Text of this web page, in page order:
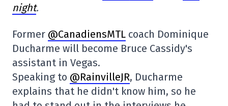
night.
Former @CanadiensMTL coach Dominique
Ducharme will become Bruce Cassidy's
assistant in Vegas.
Speaking to @RainvilleJR, Ducharme
explains that he didn't know him, so he